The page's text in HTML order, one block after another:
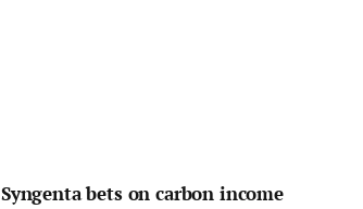
Syngenta bets on carbon income